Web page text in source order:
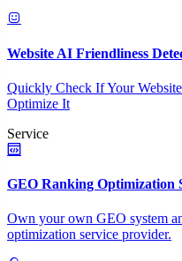
Website AI Friendliness
Quickly Check If Your
Optimize It
Service
GEO Ranking Optimization
Own your own GEO system
optimization service provider.